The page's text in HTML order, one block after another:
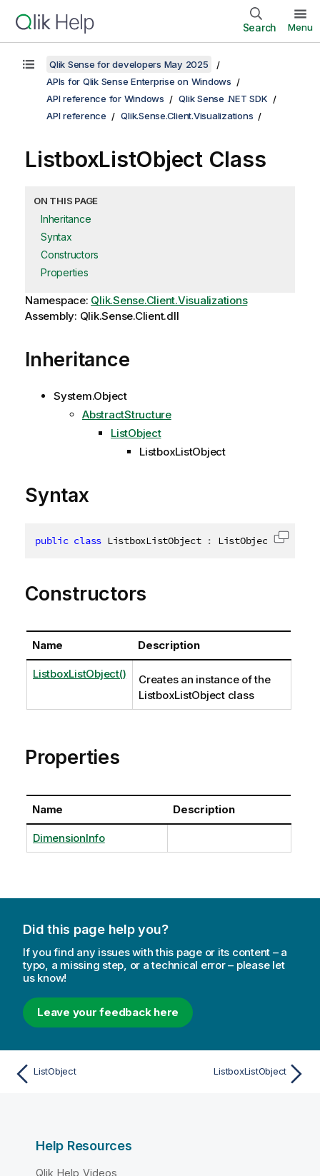
Search Menu
Qlik Sense for developers May 2025
APIs for Qlik Sense Enterprise on Windows
API reference for Windows
Qlik Sense .NET SDK
API reference
Qlik.Sense.Client.Visualizations
ListboxListObject Class
ON THIS PAGE
Inheritance
Syntax
Constructors
Properties
Namespace: Qlik.Sense.Client.Visualizations
Assembly: Qlik.Sense.Client.dll
Inheritance
System.Object
AbstractStructure
ListObject
ListboxListObject
Syntax
public class ListboxListObject : ListObject , Copy
Constructors
Name Description
ListboxListObject()
Creates an instance of the
ListboxListObject class
Properties
Name Description
DimensionInfo
Did this page help you?
If you find any issues with this page or its content – a
typo, a missing step, or a technical error – please let
us know!
Leave your feedback here
ListObject ListboxListObject
Help Resources
Qlik Help Videos